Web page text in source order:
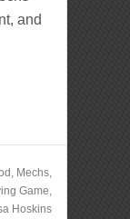
and
, Mechs,
Game,
Hoskins